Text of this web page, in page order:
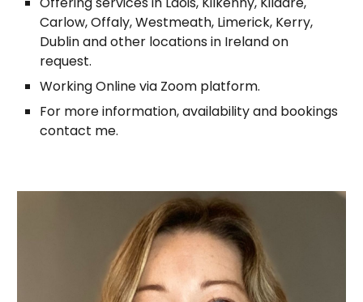
Carlow, Offaly, Westmeath, Limerick, Kerry,
Dublin and other locations in Ireland on
request.
Working Online via Zoom platform.
For more information, availability and bookings
contact me.